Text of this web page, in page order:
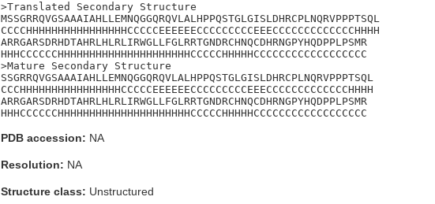
>Translated Secondary Structure
MSSGRRQVGSAAAIAHLLEMNQGGQRQVLALHPPQSTGLGISLDHRCPLNQRVPPPTSQL
CCCCHHHHHHHHHHHHHHHHCCCCCEEEEEECCCCCCCCCEEECCCCCCCCCCCCCHHHH
ARRGARSDRHDTAHRLHLRLIRWGLLFGLRRTGNDRCHNQCDHRNGPYHQDPPLPSMR
HHHCCCCCCHHHHHHHHHHHHHHHHHHHHHCCCCCHHHHHCCCCCCCCCCCCCCCCCC
>Mature Secondary Structure
SSGRRQVGSAAAIAHLLEMNQGGQRQVLALHPPQSTGLGISLDHRCPLNQRVPPPTSQL
CCCHHHHHHHHHHHHHHHHCCCCCEEEEEECCCCCCCCCEEECCCCCCCCCCCCCHHHH
ARRGARSDRHDTAHRLHLRLIRWGLLFGLRRTGNDRCHNQCDHRNGPYHQDPPLPSMR
HHHCCCCCCHHHHHHHHHHHHHHHHHHHHHCCCCCHHHHHCCCCCCCCCCCCCCCCCC
PDB accession: NA
Resolution: NA
Structure class: Unstructured